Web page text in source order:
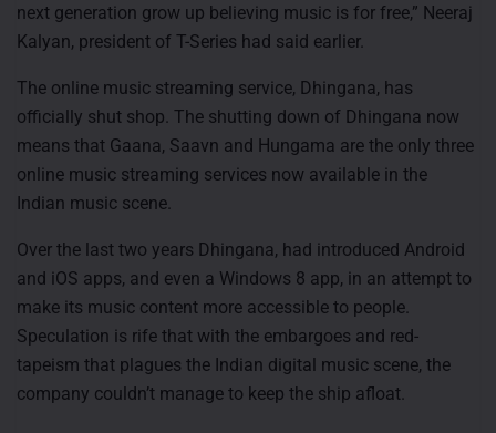
next generation grow up believing music is for free,” Neeraj
Kalyan, president of T-Series had said earlier.
The online music streaming service, Dhingana, has
officially shut shop. The shutting down of Dhingana now
means that Gaana, Saavn and Hungama are the only three
online music streaming services now available in the
Indian music scene.
Over the last two years Dhingana, had introduced Android
and iOS apps, and even a Windows 8 app, in an attempt to
make its music content more accessible to people.
Speculation is rife that with the embargoes and red-
tapeism that plagues the Indian digital music scene, the
company couldn’t manage to keep the ship afloat.